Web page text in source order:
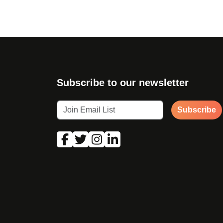
Subscribe to our newsletter
Subscribe